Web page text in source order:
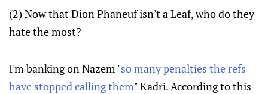
(2) Now that Dion Phaneuf isn't a Leaf, who do they
hate the most?
I'm banking on Nazem "so many penalties the refs
have stopped calling them" Kadri. According to this